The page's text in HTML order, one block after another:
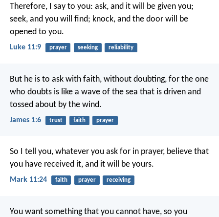
Therefore, I say to you: ask, and it will be given you;
seek, and you will find; knock, and the door will be
opened to you.
Luke 11:9 prayer seeking reliability
But he is to ask with faith, without doubting, for the one
who doubts is like a wave of the sea that is driven and
tossed about by the wind.
James 1:6 trust faith prayer
So I tell you, whatever you ask for in prayer, believe that
you have received it, and it will be yours.
Mark 11:24 faith prayer receiving
You want something that you cannot have, so you